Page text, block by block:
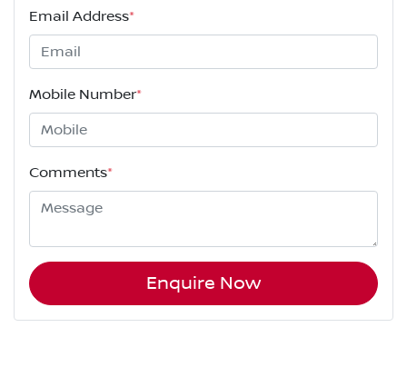
Email Address*
Mobile Number*
Comments*
Enquire Now